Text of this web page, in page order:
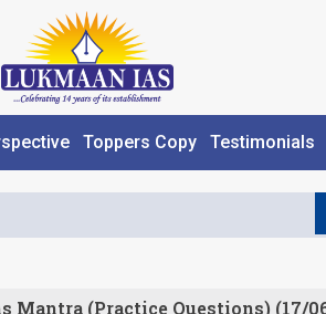
Toppers Copy Testimonials
Mantra (Practice Questions) (17/